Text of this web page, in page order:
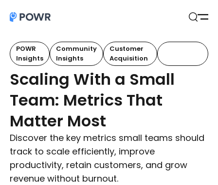
POWR
Insights
Community
Insights
Customer
Acquisition
Scaling With a Small
Team: Metrics That
Matter Most
Discover the key metrics small teams should
track to scale efficiently, improve
productivity, retain customers, and grow
revenue without burnout.